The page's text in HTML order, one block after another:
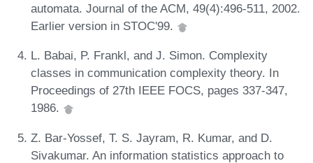
automata. Journal of the ACM, 49(4):496-511, 2002.
Earlier version in STOC'99.
L. Babai, P. Frankl, and J. Simon. Complexity
classes in communication complexity theory. In
Proceedings of 27th IEEE FOCS, pages 337-347,
1986.
Z. Bar-Yossef, T. S. Jayram, R. Kumar, and D.
Sivakumar. An information statistics approach to